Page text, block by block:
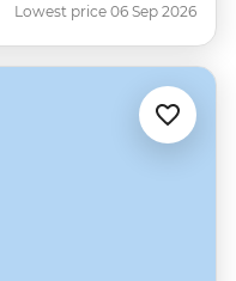
Lowest price 06 Sep 2026